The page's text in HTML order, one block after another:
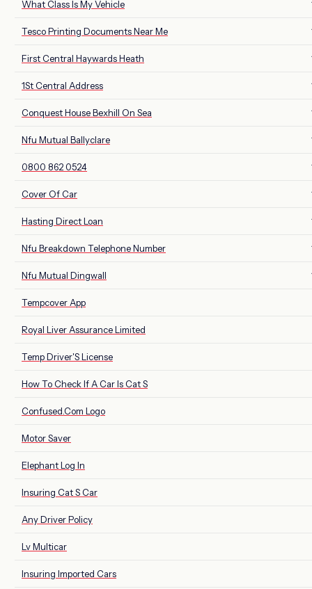
What Class Is My Vehicle
Tesco Printing Documents Near Me
First Central Haywards Heath
1St Central Address
Conquest House Bexhill On Sea
Nfu Mutual Ballyclare
0800 862 0524
Cover Of Car
Hasting Direct Loan
Nfu Breakdown Telephone Number
Nfu Mutual Dingwall
Tempcover App
Royal Liver Assurance Limited
Temp Driver'S License
How To Check If A Car Is Cat S
Confused.Com Logo
Motor Saver
Elephant Log In
Insuring Cat S Car
Any Driver Policy
Lv Multicar
Insuring Imported Cars